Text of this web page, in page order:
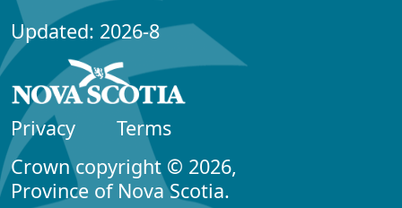
Updated: 2026-8
Privacy
Terms
Crown copyright © 2026,
Province of Nova Scotia.